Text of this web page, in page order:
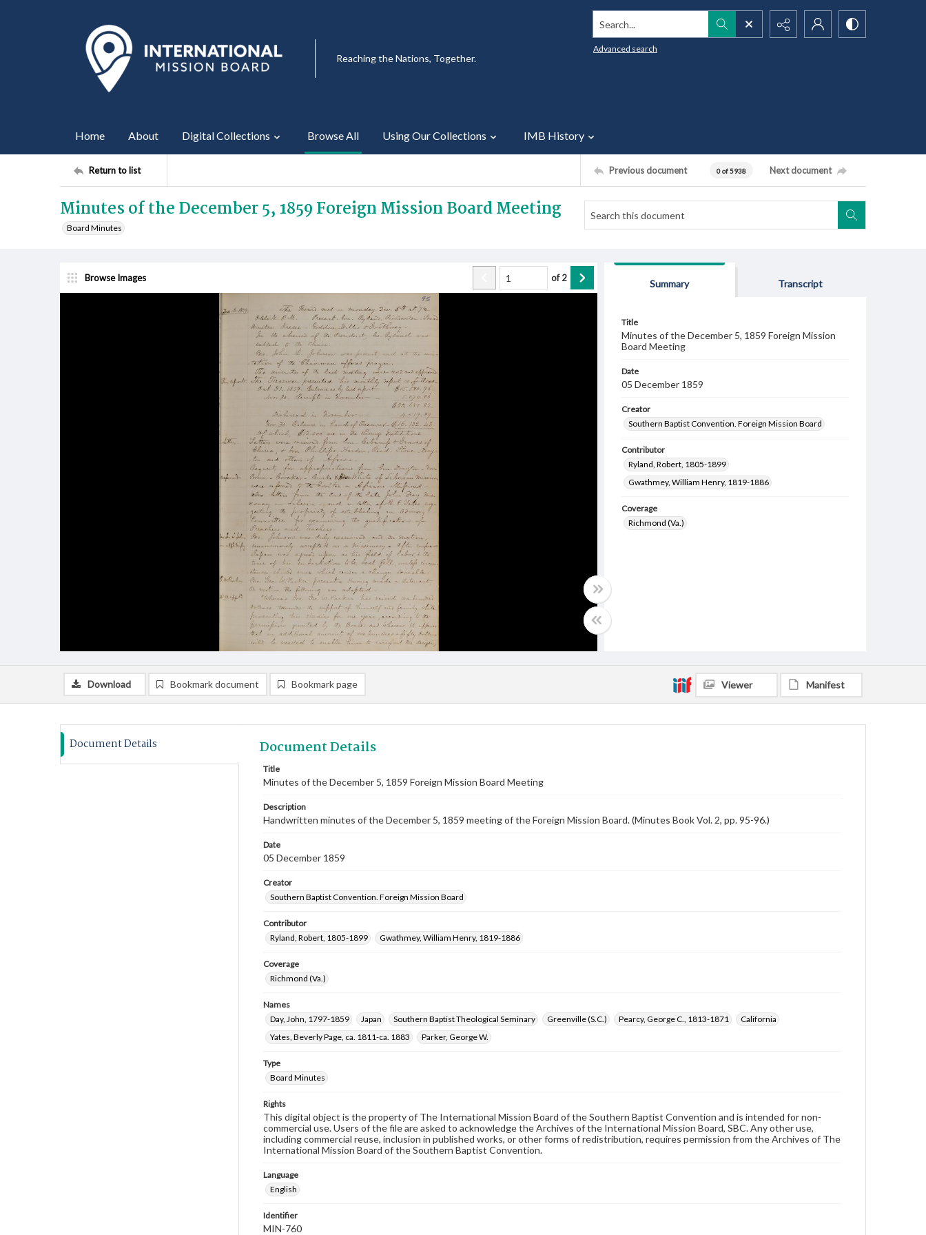
Reaching the Nations, Together.
Search...
Advanced search
Home About Digital Collections Browse All Using Our Collections IMB History
Return to list Previous document 0 of 5938 Next document
Minutes of the December 5, 1859 Foreign Mission Board Meeting
Board Minutes
Browse Images of2
Summary Transcript
Title
Minutes of the December 5, 1859 Foreign Mission
Board Meeting
Date
05 December 1859
Creator
Southern Baptist Convention. Foreign Mission Board
Contributor
Ryland, Robert, 1805-1899
Gwathmey, William Henry, 1819-1886
Coverage
Richmond (Va.)
Download Bookmark document Bookmark page Viewer Manifest
Document Details Document Details
Title
Minutes of the December 5, 1859 Foreign Mission Board Meeting
Description
Handwritten minutes of the December 5, 1859 meeting of the Foreign Mission Board. (Minutes Book Vol. 2, pp. 95-96.)
Date
05 December 1859
Creator
Southern Baptist Convention. Foreign Mission Board
Contributor
Ryland, Robert, 1805-1899
Gwathmey, William Henry, 1819-1886
Coverage
Richmond (Va.)
Names
Day, John, 1797-1859
Japan Southern Baptist Theological Seminary Greenville (S.C.) Pearcy, George C., 1813-1871
California
Yates, Beverly Page, ca. 1811-ca. 1883
Parker, George W.
Type
Board Minutes
Rights
This digital object is the property of The International Mission Board of the Southern Baptist Convention and is intended for non-
commercial use. Users of the file are asked to acknowledge the Archives of the International Mission Board, SBC. Any other use,
including commercial reuse, inclusion in published works, or other forms of redistribution, requires permission from the Archives of The
International Mission Board of the Southern Baptist Convention.
Language
English
Identifier
MIN-760